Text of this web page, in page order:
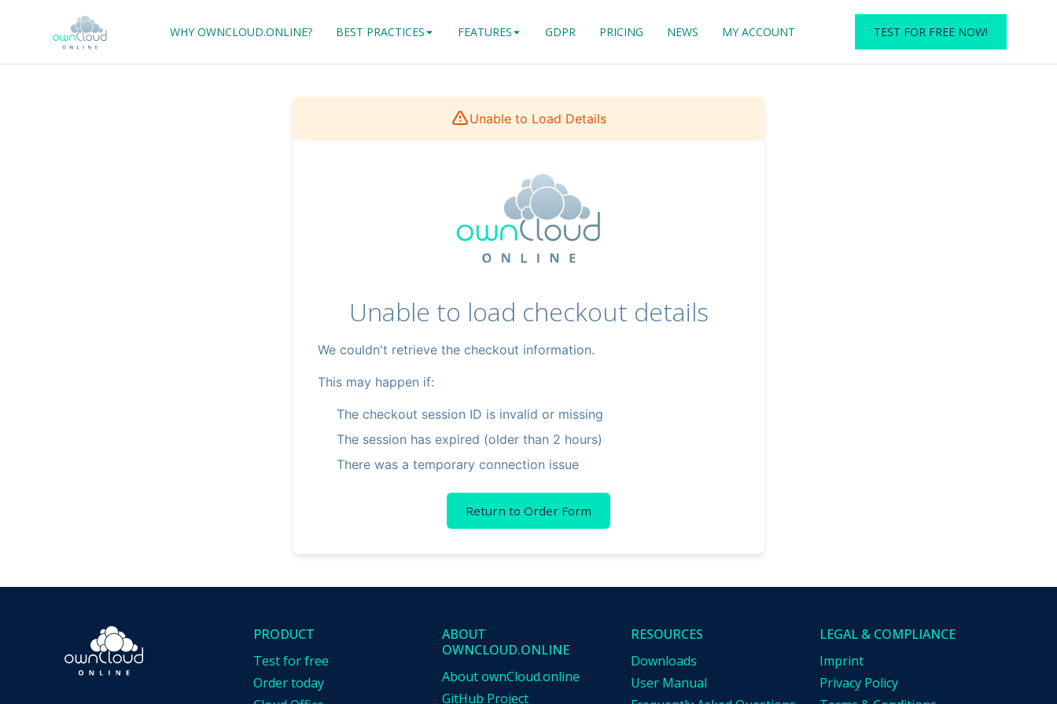
WHY OWNCLOUD.ONLINE? BEST PRACTICES FEATURES GDPR PRICING NEWS MY ACCOUNT TEST FOR FREE NOW!
Unable to Load Details
Unable to load checkout details
We couldn't retrieve the checkout information.
This may happen if:
The checkout session ID is invalid or missing
The session has expired (older than 2 hours)
There was a temporary connection issue
Return to Order Form
PRODUCT
Test for free
Order today
ABOUT
OWNCLOUD.ONLINE
About ownCloud.online
GitHub Project
RESOURCES
Downloads
User Manual
LEGAL & COMPLIANCE
Imprint
Privacy Policy